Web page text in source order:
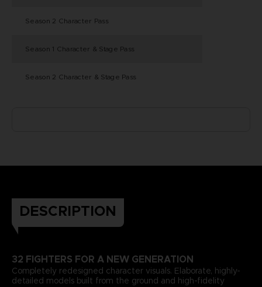
Season 2 Character Pass
Season 1 Character & Stage Pass
Season 2 Character & Stage Pass
DESCRIPTION
32 FIGHTERS FOR A NEW GENERATION
Completely redesigned character visuals. Elaborate, highly-
detailed models built from the ground and high-fidelity